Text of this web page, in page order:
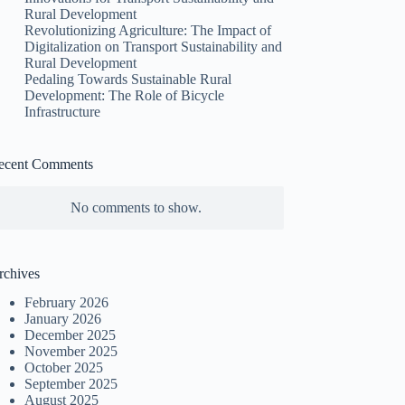
Rural Development
Revolutionizing Agriculture: The Impact of
Digitalization on Transport Sustainability and
Rural Development
Pedaling Towards Sustainable Rural
Development: The Role of Bicycle
Infrastructure
Comments
No comments to show.
February 2026
January 2026
December 2025
November 2025
October 2025
September 2025
August 2025